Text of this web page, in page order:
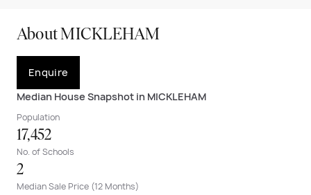
About MICKLEHAM
Enquire
Median House Snapshot in MICKLEHAM
Population
17,452
No. of Schools
2
Median Sale Price (12 Months)